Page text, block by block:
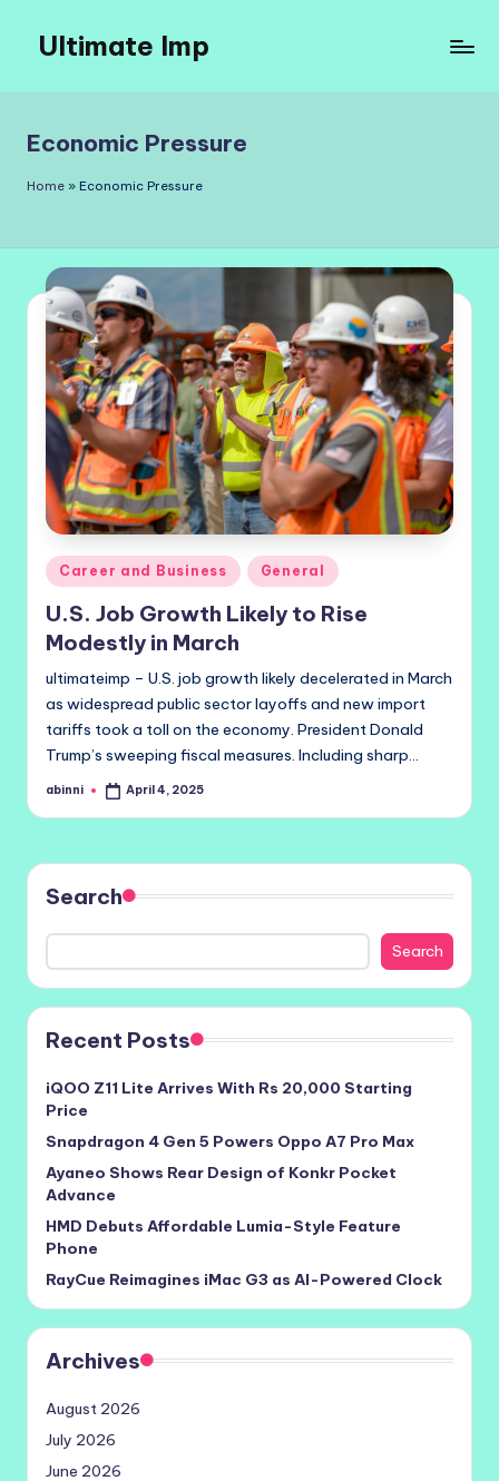
content
Ultimate Imp
Sites
Economic Pressure
Home » Economic Pressure
Posted
in
Career and Business General
U.S. Job Growth Likely to Rise
Modestly in March
ultimateimp – U.S. job growth likely decelerated in March
as widespread public sector layoffs and new import
tariffs took a toll on the economy. President Donald
Trump’s sweeping fiscal measures. Including sharp…
Posted
abinni April 4, 2025
Search
Search
Recent Posts
iQOO Z11 Lite Arrives With Rs 20,000 Starting
Price
Snapdragon 4 Gen 5 Powers Oppo A7 Pro Max
Ayaneo Shows Rear Design of Konkr Pocket
Advance
HMD Debuts Affordable Lumia-Style Feature
Phone
RayCue Reimagines iMac G3 as AI-Powered Clock
Archives
August 2026
July 2026
June 2026